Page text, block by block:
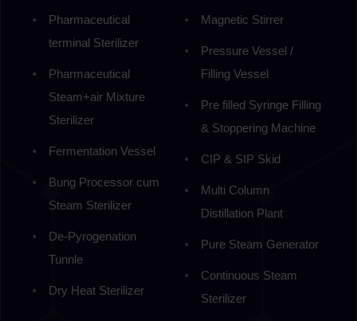
Pharmaceutical
terminal Sterilizer
Pharmaceutical
Steam+air Mixture
Sterilizer
Fermentation Vessel
Bung Processor cum
Steam Sterilizer
De-Pyrogenation
Tunnle
Dry Heat Sterilizer
Magnetic Stirrer
Pressure Vessel /
Filling Vessel
Pre filled Syringe Filling
& Stoppering Machine
CIP & SIP Skid
Multi Column
Distillation Plant
Pure Steam Generator
Continuous Steam
Sterilizer